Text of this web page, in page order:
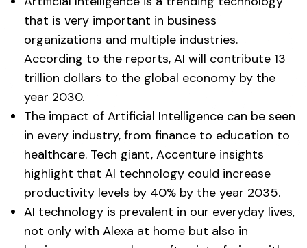
that is very important in business
organizations and multiple industries.
According to the reports, AI will contribute 13
trillion dollars to the global economy by the
year 2030.
The impact of Artificial Intelligence can be seen
in every industry, from finance to education to
healthcare. Tech giant, Accenture insights
highlight that AI technology could increase
productivity levels by 40% by the year 2035.
AI technology is prevalent in our everyday lives,
not only with Alexa at home but also in